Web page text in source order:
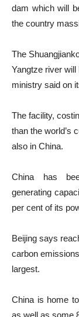
dam which will
the country
The
Yangtze river
ministry said on
The facility,
than the world’s
also in China.
China has
generating
per cent of its
Beijing says
carbon
largest.
China is home
as well as some